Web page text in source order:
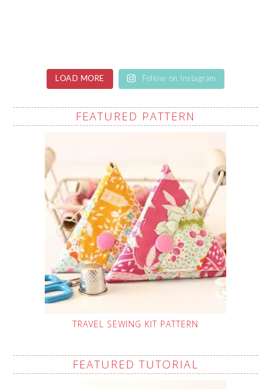
LOAD MORE Follow on Instagram
FEATURED PATTERN
TRAVEL SEWING KIT PATTERN
FEATURED TUTORIAL